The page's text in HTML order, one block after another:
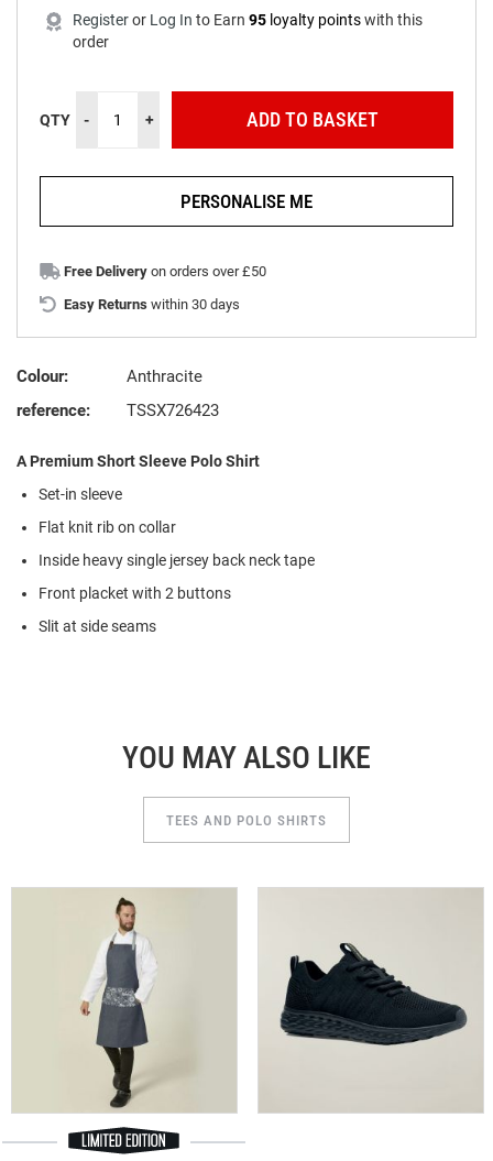
Register or Log In to Earn 95 loyalty points with this
order
QTY - + ADD TO BASKET
PERSONALISE ME
Free Delivery on orders over £50
Easy Returns within 30 days
Colour:
Anthracite
reference:
TSSX726423
A Premium Short Sleeve Polo Shirt
Set-in sleeve
Flat knit rib on collar
Inside heavy single jersey back neck tape
Front placket with 2 buttons
Slit at side seams
YOU MAY ALSO LIKE
TEES AND POLO SHIRTS